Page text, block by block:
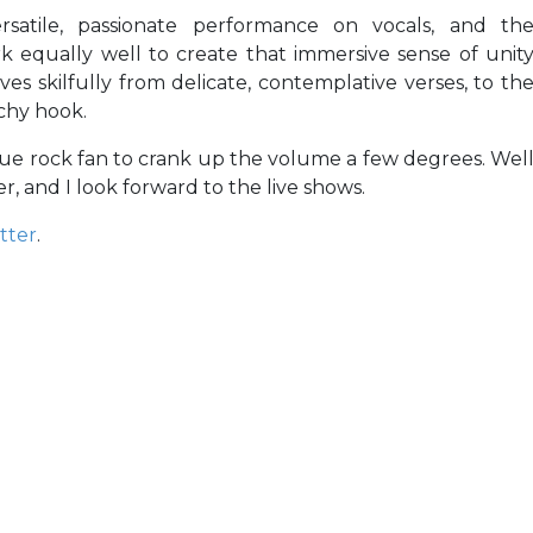
passionate performance on vocals, and the
equally well to create that immersive sense of unity
skilfully from delicate, contemplative verses, to the
hook.
rock fan to crank up the volume a few degrees. Well
and I look forward to the live shows.
.